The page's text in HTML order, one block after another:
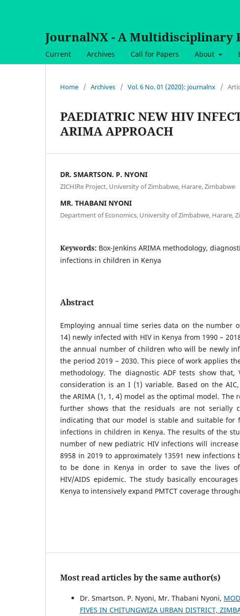
JournalNX - A Multidisciplinary
Current Archives Call for Papers About
Home / Archives / Vol. 6 No. 01 (2020): journalnx /
PAEDIATRIC NEW HIV
ARIMA APPROACH
DR. SMARTSON. P. NYONI
ZICHIRe Project, University of Zimbabwe, Harare, Zimbabwe
MR. THABANI NYONI
Department of Economics, University of Zimbabwe, Harare,
Keywords: Box-Jenkins ARIMA methodology,
infections in children in Kenya
Abstract
Employing annual time series data on the number
14) newly infected with HIV in Kenya from 1990 –
the annual number of children who will be newly
the period 2019 – 2030. This piece of work applies
methodology. The diagnostic ADF tests show
consideration is an I (1) variable. Based on the
the ARIMA (1, 1, 4) model as the optimal model. The
further shows that the residuals are not serially
indicating that our model is stable and suitable for
infections in children in Kenya. The results of the
number of new pediatric HIV infections will
8958 in 2019 to approximately 13591 new infections
to be done in Kenya in order to save the lives
HIV/AIDS epidemic. The study basically
Kenya to intensively expand PMTCT coverage
Most read articles by the same author(s)
Dr. Smartson. P. Nyoni, Mr. Thabani Nyoni,
FIVES IN CHITUNGWIZA URBAN DISTRICT,